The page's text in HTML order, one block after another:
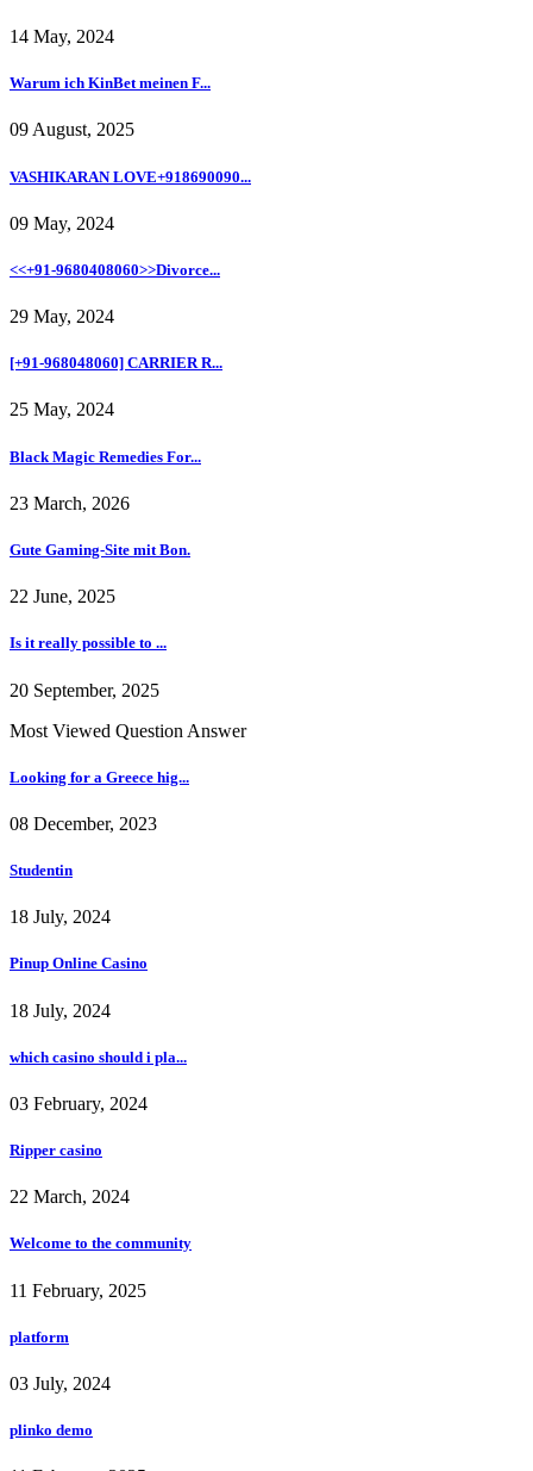
14 May, 2024
Warum ich KinBet meinen F...
09 August, 2025
VASHIKARAN LOVE+918690090...
09 May, 2024
<<+91-9680408060>>Divorce...
29 May, 2024
[+91-968048060] CARRIER R...
25 May, 2024
Black Magic Remedies For...
23 March, 2026
Gute Gaming-Site mit Bon.
22 June, 2025
Is it really possible to ...
20 September, 2025
Most Viewed Question Answer
Looking for a Greece hig...
08 December, 2023
Studentin
18 July, 2024
Pinup Online Casino
18 July, 2024
which casino should i pla...
03 February, 2024
Ripper casino
22 March, 2024
Welcome to the community
11 February, 2025
platform
03 July, 2024
plinko demo